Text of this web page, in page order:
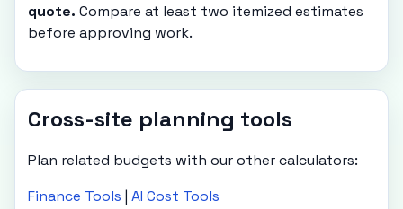
quote. Compare at least two itemized estimates
before approving work.
Cross-site planning tools
Plan related budgets with our other calculators:
Finance Tools |AI Cost Tools